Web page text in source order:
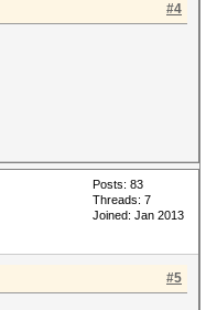
#4
Posts: 83
Threads: 7
Joined: Jan 2013
#5